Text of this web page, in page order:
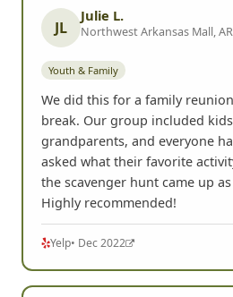
JL
Julie L.
Northwest Arkansas Mall, AR
Youth & Family
We did this for a family
break. Our group included
grandparents, and everyone
asked what their favorite
the scavenger hunt came up
Highly recommended!
Yelp• Dec 2022